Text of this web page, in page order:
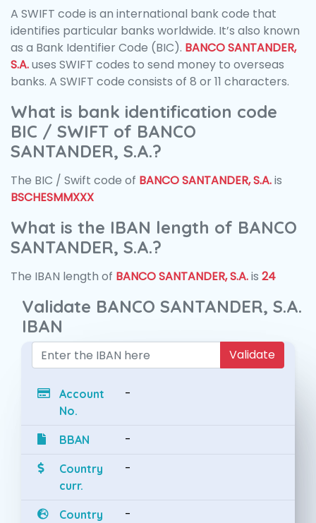
A SWIFT code is an international bank code that
identifies particular banks worldwide. It’s also known
as a Bank Identifier Code (BIC). BANCO SANTANDER,
S.A.uses SWIFT codes to send money to overseas
banks. A SWIFT code consists of 8 or 11 characters.
What is bank identification code
BIC / SWIFT of BANCO
SANTANDER, S.A.?
The BIC / Swift code of BANCO SANTANDER, S.A.is
BSCHESMMXXX
What is the IBAN length of BANCO
SANTANDER, S.A.?
The IBAN length of BANCO SANTANDER, S.A.is 24
Validate BANCO SANTANDER, S.A.
IBAN
Validate
Account
No.
-
BBAN -
Country
curr.
-
Country -